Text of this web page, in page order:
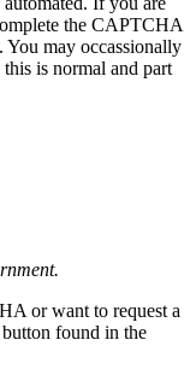
the CAPTCHA
may occassionally
is normal and part
or want to request a
found in the